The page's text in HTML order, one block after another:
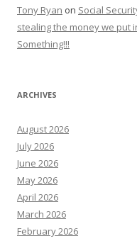
Tony Ryan on Social
stealing the money we put
Something!!!
ARCHIVES
August 2026
July 2026
June 2026
May 2026
April 2026
March 2026
February 2026